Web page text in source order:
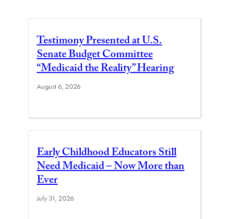
Testimony Presented at U.S.
Senate Budget Committee
“Medicaid the Reality” Hearing
August 6, 2026
Early Childhood Educators Still
Need Medicaid – Now More than
Ever
July 31, 2026